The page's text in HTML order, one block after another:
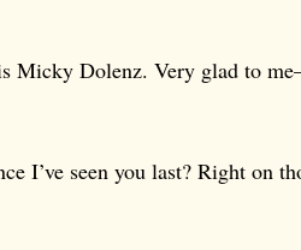
Micky Dolenz. Very glad to
I’ve seen you last? Right on